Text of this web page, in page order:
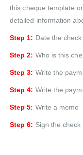
this cheque template
detailed information
Step 1: Date the check
Step 2: Who is this
Step 3: Write the
Step 4: Write the
Step 5: Write a memo
Step 6: Sign the check